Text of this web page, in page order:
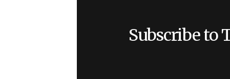
Subscribe to